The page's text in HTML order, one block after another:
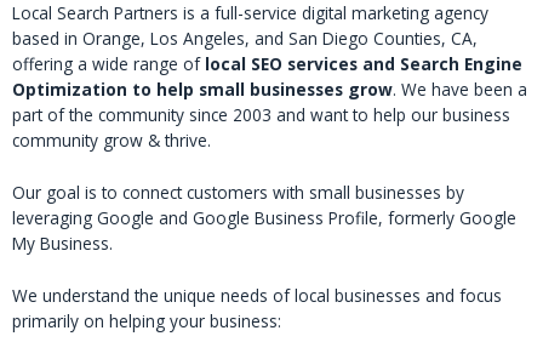
Local Search Partners is a full-service digital marketing agency
based in Orange, Los Angeles, and San Diego Counties, CA,
offering a wide range of local SEO services and Search Engine
Optimization to help small businesses grow. We have been a
part of the community since 2003 and want to help our business
community grow & thrive.
Our goal is to connect customers with small businesses by
leveraging Google and Google Business Profile, formerly Google
My Business.
We understand the unique needs of local businesses and focus
primarily on helping your business: